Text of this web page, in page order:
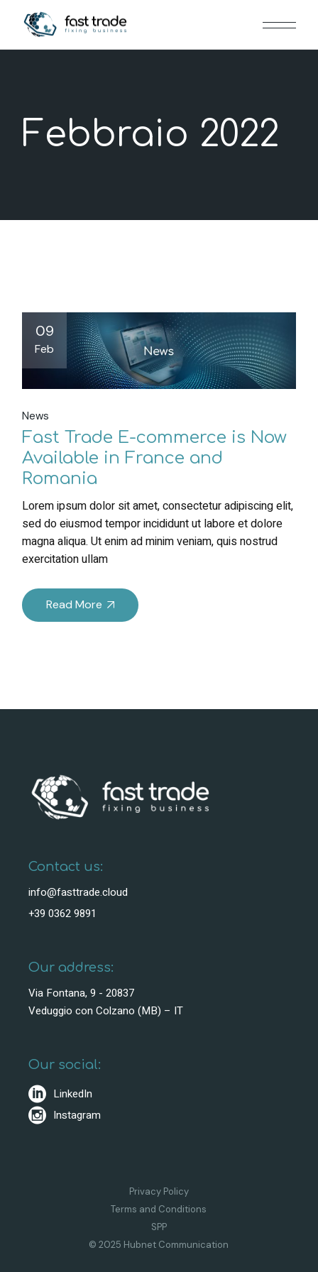
content
Febbraio 2022
09
Feb
News
Fast Trade E-commerce is Now
Available in France and
Romania
Lorem ipsum dolor sit amet, consectetur adipiscing elit,
sed do eiusmod tempor incididunt ut labore et dolore
magna aliqua. Ut enim ad minim veniam, quis nostrud
exercitation ullam
Read More
Contact us:
info@fasttrade.cloud
+39 0362 9891
Our address:
Via Fontana, 9 - 20837
Veduggio con Colzano (MB) – IT
Our social:
LinkedIn
Instagram
Privacy Policy
Terms and Conditions
SPP
© 2025 Hubnet Communication